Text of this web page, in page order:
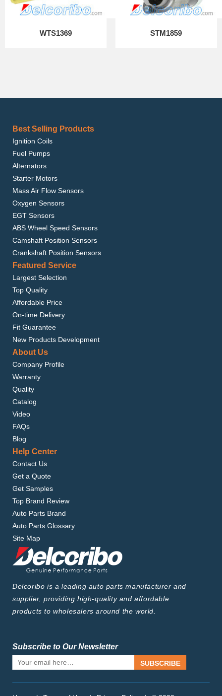
WTS1369 STM1859
Best Selling Products
Ignition Coils
Fuel Pumps
Alternators
Starter Motors
Mass Air Flow Sensors
Oxygen Sensors
EGT Sensors
ABS Wheel Speed Sensors
Camshaft Position Sensors
Crankshaft Position Sensors
Featured Service
Largest Selection
Top Quality
Affordable Price
On-time Delivery
Fit Guarantee
New Products Development
About Us
Company Profile
Warranty
Quality
Catalog
Video
FAQs
Blog
Help Center
Contact Us
Get a Quote
Get Samples
Top Brand Review
Auto Parts Brand
Auto Parts Glossary
Site Map
Delcoribo is a leading auto parts manufacturer and
supplier, providing high-quality and affordable
products to wholesalers around the world.
Subscribe to Our Newsletter
SUBSCRIBE